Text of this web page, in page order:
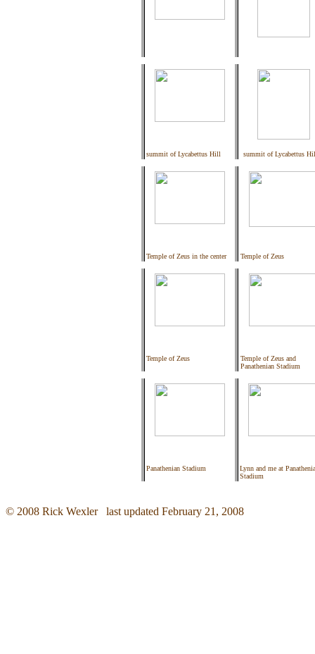
summit of Lycabettus Hill summit of Lycabettus
Temple of Zeus in the center Temple of Zeus
Temple of Zeus
Temple of Zeus and
Panathenian Stadium
Panathenian Stadium
Lynn and me at
Stadium
© 2008 Rick Wexler last updated February 21, 2008